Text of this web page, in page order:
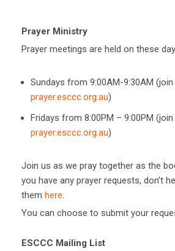
Prayer Ministry
Prayer meetings are held on these
Sundays from 9:00AM-9:30AM
prayer.esccc.org.au)
Fridays from 8:00PM – 9:00PM
prayer.esccc.org.au)
Join us as we pray together as the
you have any prayer requests, don’t
them here.
You can choose to submit your
ESCCC Mailing List